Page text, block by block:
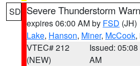
SD Severe Thunderstorm
expires 06:00 AM by FSD (JH)
Lake, Hanson, Miner, McCook,
VTEC# 212
(NEW)
Issued: 05:08
AM